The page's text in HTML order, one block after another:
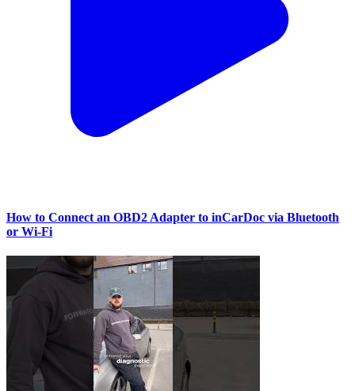
How to Connect an OBD2 Adapter to inCarDoc via Bluetooth
or Wi‑Fi